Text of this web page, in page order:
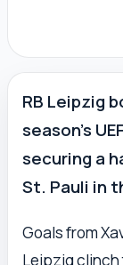
RB Leipzig
season’s
securing a
St. Pauli in
Goals from
Leipzig